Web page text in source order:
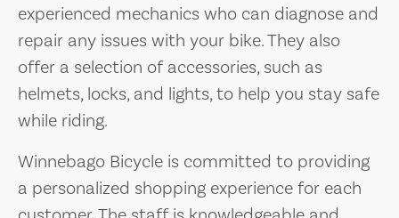
experienced mechanics who can diagnose and
repair any issues with your bike. They also
offer a selection of accessories, such as
helmets, locks, and lights, to help you stay safe
while riding.
Winnebago Bicycle is committed to providing
a personalized shopping experience for each